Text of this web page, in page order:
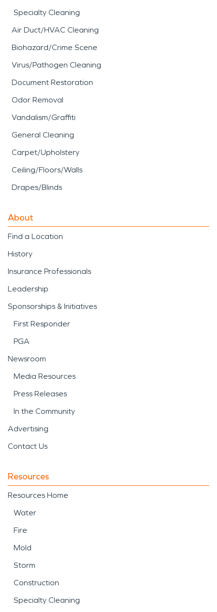
Specialty Cleaning
Air Duct/HVAC Cleaning
Biohazard/Crime Scene
Virus/Pathogen Cleaning
Document Restoration
Odor Removal
Vandalism/Graffiti
General Cleaning
Carpet/Upholstery
Ceiling/Floors/Walls
Drapes/Blinds
About
Find a Location
History
Insurance Professionals
Leadership
Sponsorships & Initiatives
First Responder
PGA
Newsroom
Media Resources
Press Releases
In the Community
Advertising
Contact Us
Resources
Resources Home
Water
Fire
Mold
Storm
Construction
Specialty Cleaning